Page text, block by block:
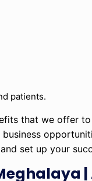
patients.
that we offer
set up your